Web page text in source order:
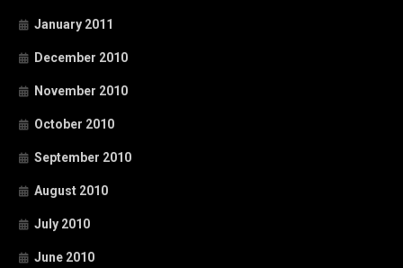
January 2011
December 2010
November 2010
October 2010
September 2010
August 2010
July 2010
June 2010